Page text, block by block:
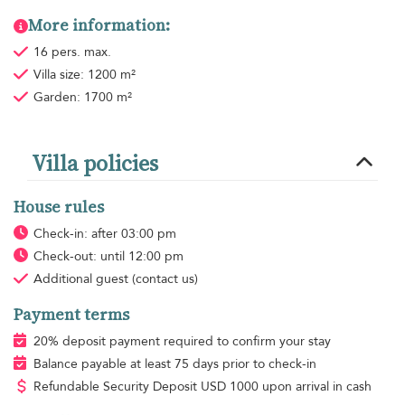
More information:
16 pers. max.
Villa size: 1200 m²
Garden: 1700 m²
Villa policies
House rules
Check-in: after 03:00 pm
Check-out: until 12:00 pm
Additional guest (contact us)
Payment terms
20% deposit payment required to confirm your stay
Balance payable at least 75 days prior to check-in
Refundable Security Deposit USD1000 upon arrival in cash